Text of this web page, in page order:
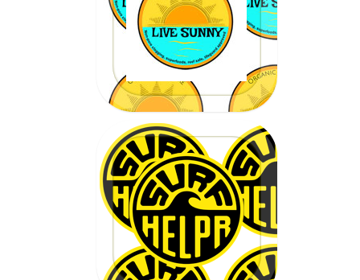
Code: epicsurf20
CLICK HERE
20% OFF
Code:
EPICSURFTOURS
CLICK HERE